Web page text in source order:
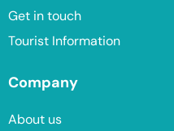
Get in touch
Tourist Information
Company
About us